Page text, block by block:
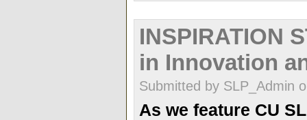
INSPIRATION
in Innovation
Submitted by SLP_Admin
As we feature CU